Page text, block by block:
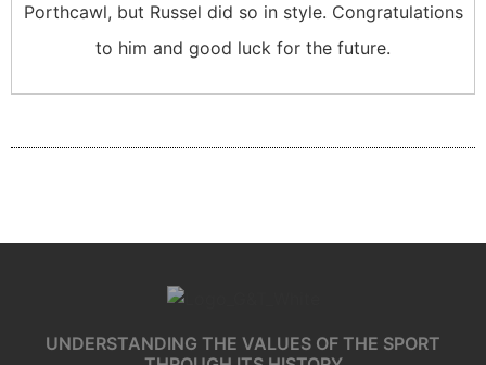
Porthcawl, but Russel did so in style. Congratulations
to him and good luck for the future.
UNDERSTANDING THE VALUES OF THE SPORT